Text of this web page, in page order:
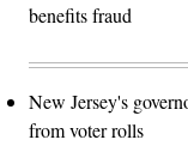
benefits fraud
New Jersey's
from voter rolls